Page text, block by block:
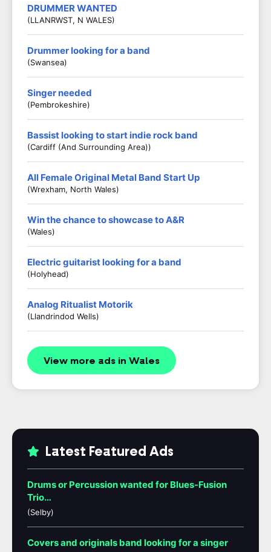
DRUMMER WANTED
(LLANRWST, N WALES)
Drummer looking for a band
(Swansea)
Singer needed
(Pembrokeshire)
Bassist looking to start indie rock band
(Cardiff (and Surrounding Area))
All Female Original Metal Band Start Up
(Wrexham, North Wales)
Win the chance to showcase to A&R
(Wales)
Electric guitarist looking for a band
(Holyhead)
Analog Ritualist Motorik
(Llandrindod Wells)
View more ads in Wales
Latest Featured Ads
Drums or Percussion wanted for Blues-Fusion
Trio…
(Selby)
Covers and originals band looking for a singer